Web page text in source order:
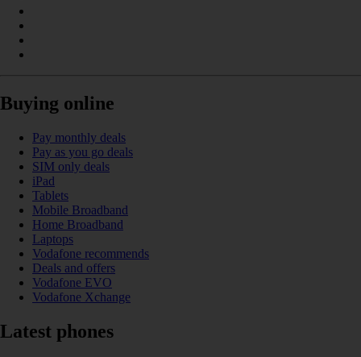
Buying online
Pay monthly deals
Pay as you go deals
SIM only deals
iPad
Tablets
Mobile Broadband
Home Broadband
Laptops
Vodafone recommends
Deals and offers
Vodafone EVO
Vodafone Xchange
Latest phones